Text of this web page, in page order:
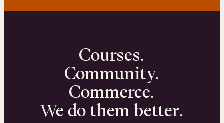
Courses.
Community.
Commerce.
We do them better.